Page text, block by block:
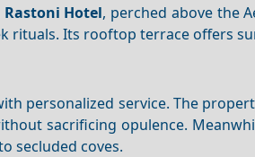
Rastoni Hotel, perched above the
rituals. Its rooftop terrace offers
personalized service. The
sacrificing opulence.
secluded coves.